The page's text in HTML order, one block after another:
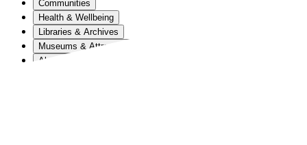
Communities
Health & Wellbeing
Libraries & Archives
Museums & Attractions
About Us